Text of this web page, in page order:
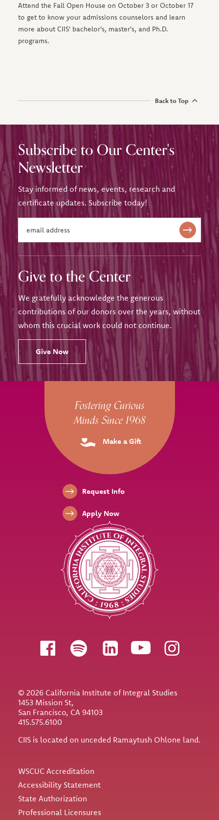
Attend the Fall Open House on October 3 or October 17
to get to know your admissions counselors and learn
more about CIIS' bachelor's, master's, and Ph.D.
programs.
Back to Top
Subscribe to Our Center's
Newsletter
Stay informed of news, events, research and
certificate updates. Subscribe today!
Give to the Center
We gratefully acknowledge the generous
contributions of our donors over the years, without
whom this crucial work could not continue.
Give Now
Site Footer
Follow us
© 2026 California Institute of Integral Studies
1453 Mission St,
San Francisco, CA 94103
415.575.6100
CIIS is located on unceded Ramaytush Ohlone land.
WSCUC Accreditation
Accessibility Statement
State Authorization
Professional Licensures
Fostering Curious
Minds Since 1968
Make a Gift
Footer LinksRequest Info
Apply Now